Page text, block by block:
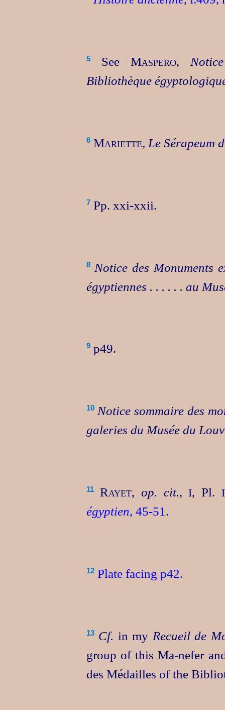
5See Maspero,
Bibliothèque
6 Mariette, Le Sérapeum
7Pp. xxi‑xxii.
8
Notice des Monuments
égyptiennes . . . . . . au
9p49.
10 Notice sommaire des
galeries du Musée du
11 Rayet, op. cit.,I, Pl.
égyptien, 45‑51 .
12 Plate fa­cing p42.
13 Cf. in my Recueil de
group of thisMa‑nefer
des Médailles of the